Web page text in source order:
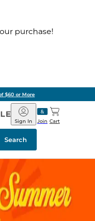
purchase!
or More
Barnes
&
Noble
Join
Sign In Cart
Search